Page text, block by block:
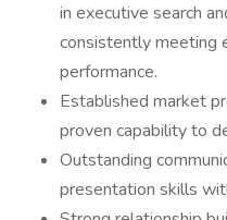
in executive search
consistently meeting
performance.
Established market
proven capability to
Outstanding
presentation skills